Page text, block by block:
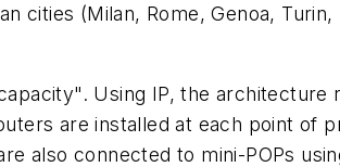
cities (Milan, Rome, Genoa,
Using IP, the architecture
are installed at each point of
also connected to mini-POPs